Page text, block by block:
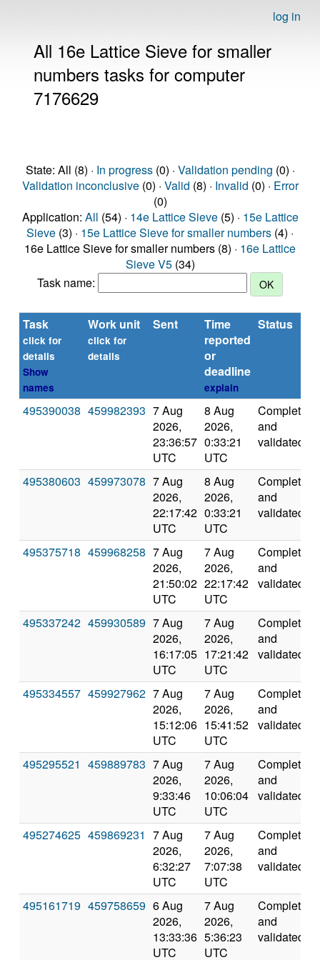
log in
All 16e Lattice Sieve for smaller
numbers tasks for computer
7176629
State: All (8) · In progress(0) · Validation pending (0) ·
Validation inconclusive(0) · Valid (8) · Invalid (0) · Error
(0)
Application: All (54) · 14e Lattice Sieve(5) · 15e Lattice
Sieve (3) · 15e Lattice Sieve for smaller numbers (4) ·
16e Lattice Sieve for smaller numbers (8) · 16e Lattice
Sieve V5(34)
Task name:
Task
click for
details
Show
names
Work unit
click for
details
Sent
Time
reported
or
deadline
explain
Status
495390038 459982393 7 Aug
2026,
23:36:57
UTC
8 Aug
2026,
0:33:21
UTC
Completed
and
validated
495380603 459973078 7 Aug
2026,
22:17:42
UTC
8 Aug
2026,
0:33:21
UTC
Completed
and
validated
495375718 459968258 7 Aug
2026,
21:50:02
UTC
7 Aug
2026,
22:17:42
UTC
Completed
and
validated
495337242 459930589 7 Aug
2026,
16:17:05
UTC
7 Aug
2026,
17:21:42
UTC
Completed
and
validated
495334557 459927962 7 Aug
2026,
15:12:06
UTC
7 Aug
2026,
15:41:52
UTC
Completed
and
validated
495295521 459889783 7 Aug
2026,
9:33:46
UTC
7 Aug
2026,
10:06:04
UTC
Completed
and
validated
495274625 459869231 7 Aug
2026,
6:32:27
UTC
7 Aug
2026,
7:07:38
UTC
Completed
and
validated
495161719 459758659 6 Aug
2026,
13:33:36
UTC
7 Aug
2026,
5:36:23
UTC
Completed
and
validated